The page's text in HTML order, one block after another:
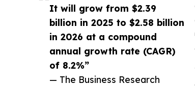
It will grow from $2.39
billion in 2025 to $2.58 billion
in 2026 at a compound
annual growth rate (CAGR)
of 8.2%”
— The Business Research